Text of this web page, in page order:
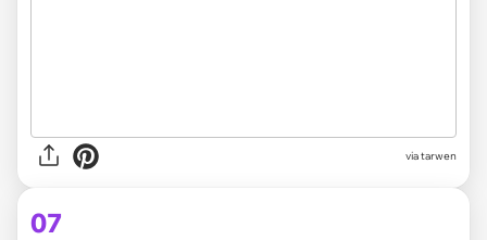
via tarwen
07